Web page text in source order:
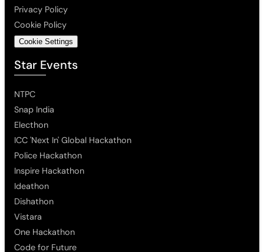
Privacy Policy
Cookie Policy
Cookie Settings
Star Events
NTPC
Snap India
Electhon
ICC 'Next In' Global Hackathon
Police Hackathon
Inspire Hackathon
Ideathon
Dishathon
Vistara
One Hackathon
Code for Future